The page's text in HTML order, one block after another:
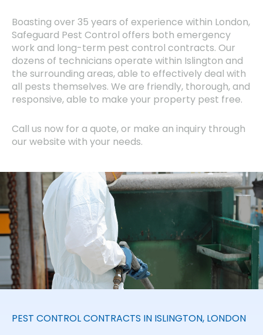
Boasting over 35 years of experience within London,
Safeguard Pest Control offers both emergency
work and long-term pest control contracts. Our
dozens of technicians operate within Islington and
the surrounding areas, able to effectively deal with
all pests themselves. We are friendly, thorough, and
responsive, able to make your property pest free.
Call us now for a quote, or make an inquiry through
our website with your needs.
PEST CONTROL CONTRACTS IN ISLINGTON, LONDON